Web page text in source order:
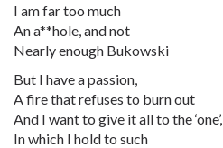
I am far too much
An a**hole, and not
Nearly enough Bukowski
But I have a passion,
A fire that refuses to burn out
And I want to give it all to the ‘one’,
In which I hold to such